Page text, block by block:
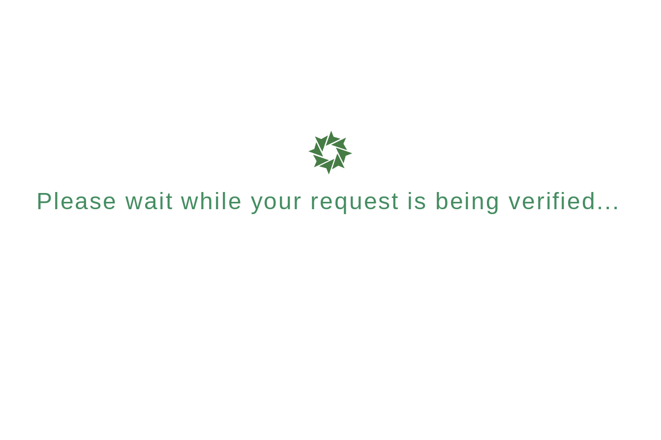
Please wait while your request is being verified...